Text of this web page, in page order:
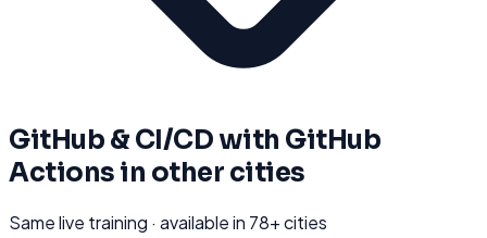
GitHub & CI/CD with GitHub
Actions in other cities
Same live training · available in 78+ cities